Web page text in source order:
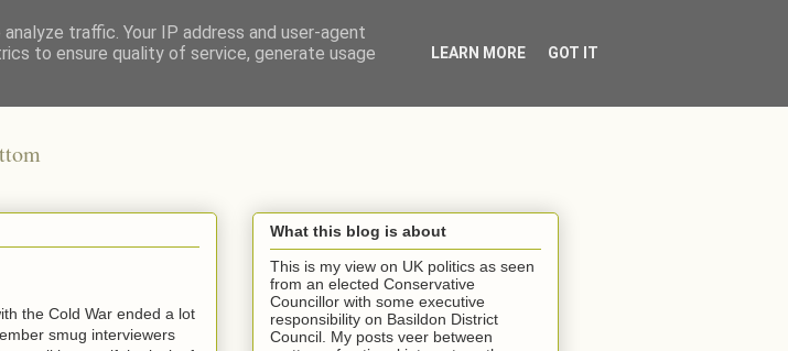
the Cold War ended a lot
smug interviewers
What this blog is about
This is my view on UK politics as seen
from an elected Conservative
Councillor with some executive
responsibility on Basildon District
Council. My posts veer between
traffic. Your IP address and user-agent
to ensure quality of service, generate usage
LEARN MORE GOT IT